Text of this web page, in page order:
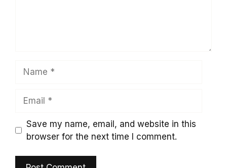
Save my name, email, and website in this
browser for the next time I comment.